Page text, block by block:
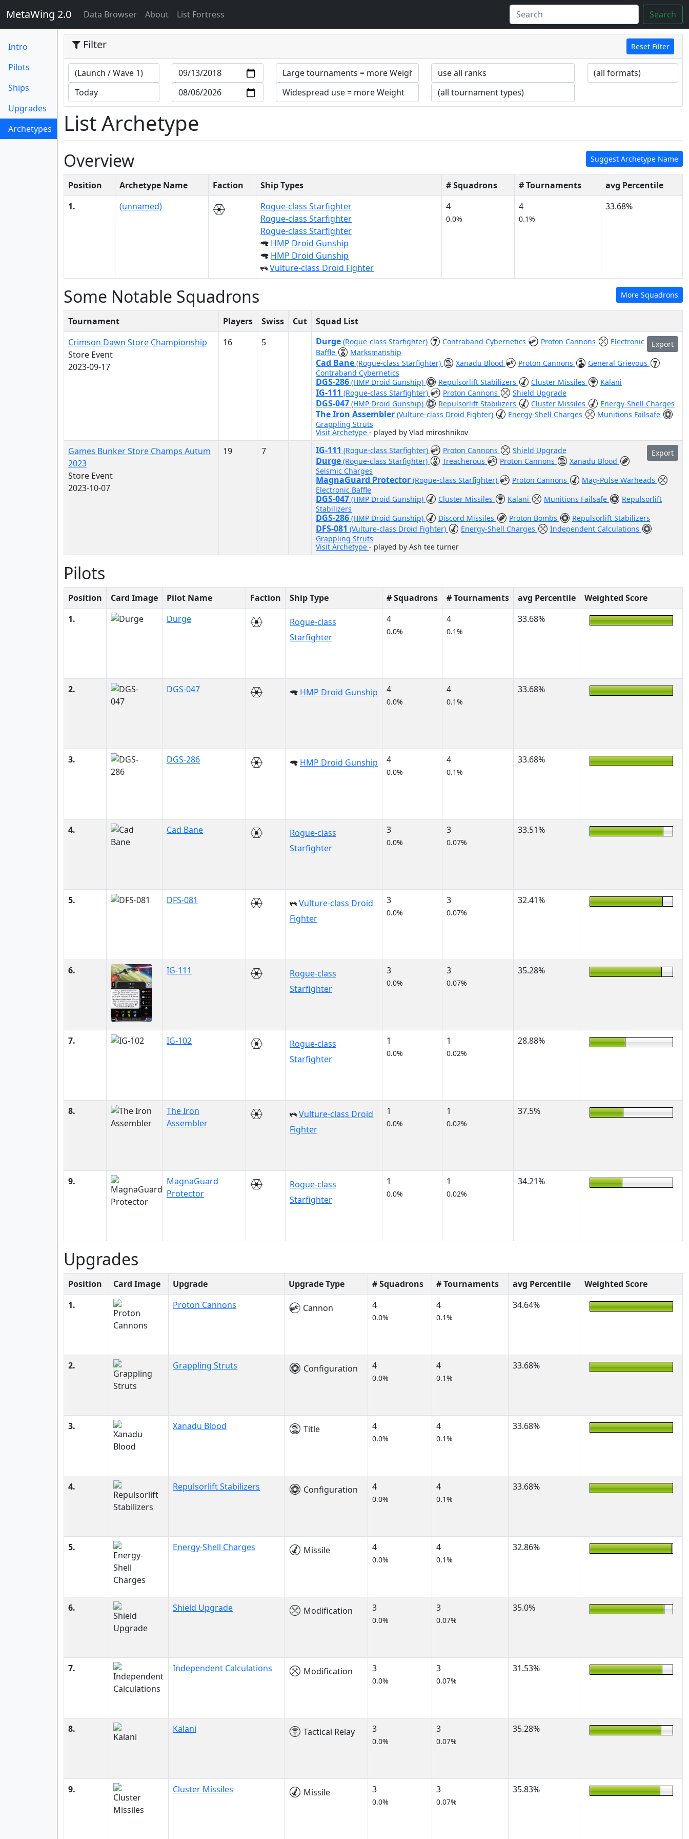
MetaWing 2.0 Data Browser(current)
About List Fortress Search
Intro
Pilots
Ships
Upgrades
Archetypes
(current)
Filter Reset Filter
List Archetype
Suggest Archetype Name
Overview
Position Archetype Name Faction Ship Types # Squadrons # Tournaments
avg Percentile
1.
(unnamed)
Rogue-class Starfighter
Rogue-class Starfighter
Rogue-class Starfighter
HMP Droid Gunship
HMP Droid Gunship
Vulture-class Droid Fighter
4
0.0%
4
0.1%
33.68%
More Squadrons
Some Notable Squadrons
Tournament Players Swiss Cut
Squad List
Crimson Dawn Store Championship
Store Event
2023-09-17
16 5 Export
Durge (Rogue-class Starfighter) Contraband Cybernetics Proton Cannons
Electronic
Baffle
Marksmanship
Cad Bane (Rogue-class Starfighter) Xanadu Blood Proton Cannons
General Grievous
Contraband Cybernetics
DGS-286 (HMP Droid Gunship) Repulsorlift Stabilizers Cluster Missiles Kalani
IG-111 (Rogue-class Starfighter) Proton Cannons Shield Upgrade
DGS-047 (HMP Droid Gunship) Repulsorlift Stabilizers Cluster Missiles Energy-Shell Charges
The Iron Assembler (Vulture-class Droid Fighter) Energy-Shell Charges
Munitions Failsafe
Grappling Struts
Visit Archetype - played by Vlad miroshnikov
Games Bunker Store Champs Autum
2023
Store Event
2023-10-07
19 7 Export
IG-111 (Rogue-class Starfighter) Proton Cannons Shield Upgrade
Durge (Rogue-class Starfighter) Treacherous Proton Cannons
Xanadu Blood
Seismic Charges
MagnaGuard Protector (Rogue-class Starfighter) Proton Cannons
Mag-Pulse Warheads
Electronic Baffle
DGS-047 (HMP Droid Gunship) Cluster Missiles Kalani Munitions Failsafe
Repulsorlift
Stabilizers
DGS-286 (HMP Droid Gunship) Discord Missiles Proton Bombs Repulsorlift Stabilizers
DFS-081 (Vulture-class Droid Fighter) Energy-Shell Charges
Independent Calculations
Grappling Struts
Visit Archetype - played by Ash tee turner
Pilots
Position Card Image Pilot Name Faction Ship Type # Squadrons # Tournaments avg Percentile
Weighted Score
1.
Durge
Rogue-class
Starfighter
4
0.0%
4
0.1%
33.68%
2. DGS-047 HMP Droid Gunship 4
0.0%
4
0.1%
33.68%
3. DGS-286 HMP Droid Gunship 4
0.0%
4
0.1%
33.68%
4. Cad Bane
Rogue-class
Starfighter
3
0.0%
3
0.07%
33.51%
5. DFS-081
Vulture-class Droid
Fighter
3
0.0%
3
0.07%
32.41%
6. IG-111
Rogue-class
Starfighter
3
0.0%
3
0.07%
35.28%
7. IG-102
Rogue-class
Starfighter
1
0.0%
1
0.02%
28.88%
8.
The Iron
Assembler
Vulture-class Droid
Fighter
1
0.0%
1
0.02%
37.5%
9.
MagnaGuard
Protector
Rogue-class
Starfighter
1
0.0%
1
0.02%
34.21%
Upgrades
Position Card Image Upgrade Upgrade Type # Squadrons # Tournaments avg Percentile
Weighted Score
1.
Proton Cannons Cannon 4
0.0%
4
0.1%
34.64%
2. Grappling Struts Configuration 4
0.0%
4
0.1%
33.68%
3. Xanadu Blood Title 4
0.0%
4
0.1%
33.68%
4. Repulsorlift Stabilizers Configuration 4
0.0%
4
0.1%
33.68%
5. Energy-Shell Charges Missile 4
0.0%
4
0.1%
32.86%
6. Shield Upgrade Modification 3
0.0%
3
0.07%
35.0%
7. Independent Calculations Modification 3
0.0%
3
0.07%
31.53%
8. Kalani Tactical Relay 3
0.0%
3
0.07%
35.28%
9. Cluster Missiles Missile 3
0.0%
3
0.07%
35.83%